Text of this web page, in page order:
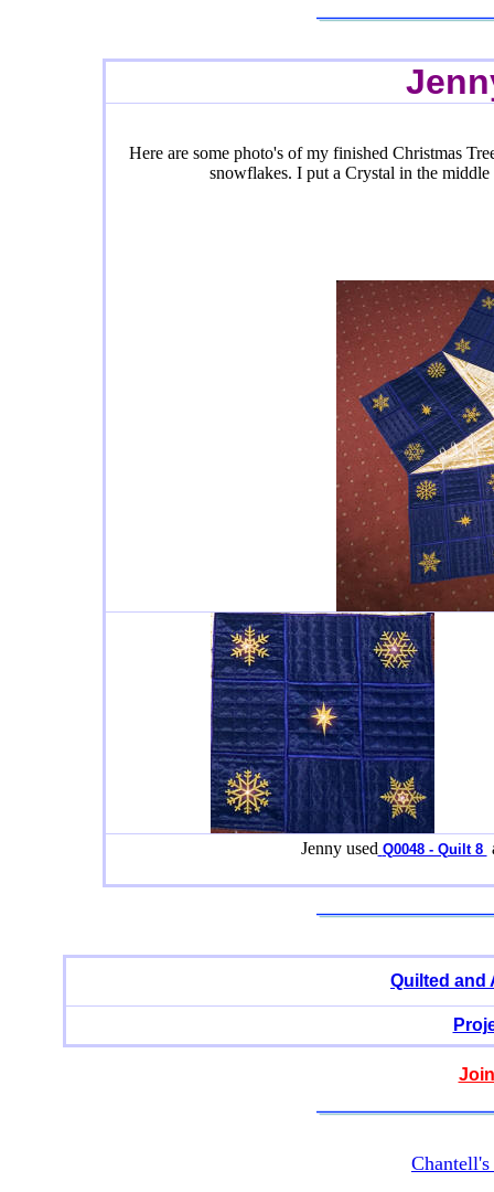
Here are some photo's of my finished Christmas
snowflakes. I put a Crystal in the
Jenny used Q0048 - Quilt 8
Quilted and